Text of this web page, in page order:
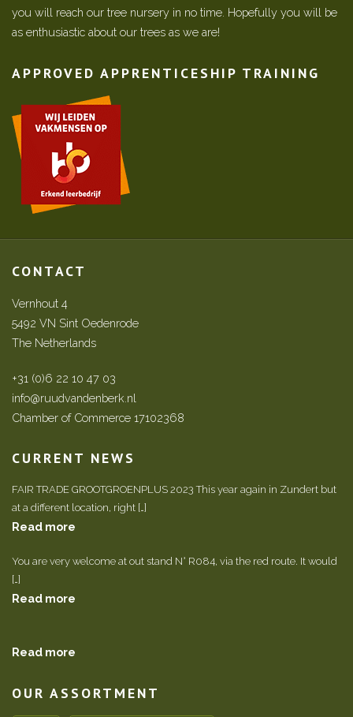
you will reach our tree nursery in no time. Hopefully you will be
as enthusiastic about our trees as we are!
APPROVED APPRENTICESHIP TRAINING
CONTACT
Vernhout 4
5492 VN Sint Oedenrode
The Netherlands
+31 (0)6 22 10 47 03
info@ruudvandenberk.nl
Chamber of Commerce 17102368
CURRENT NEWS
FAIR TRADE GROOTGROENPLUS 2023 This year again in Zundert but
at a different location, right […]
Read more
You are very welcome at out stand N° R084, via the red route. It would
[…]
Read more
Read more
OUR ASSORTMENT